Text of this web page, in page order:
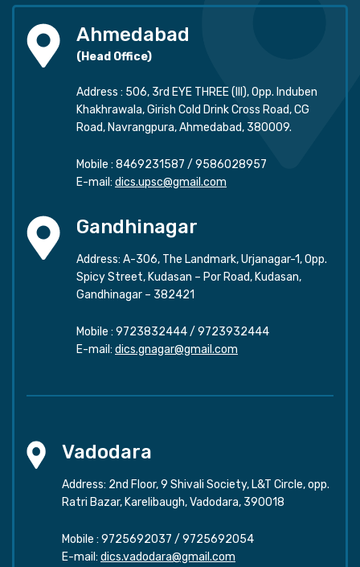
Ahmedabad
(Head Office)
Address : 506, 3rd EYE THREE (III), Opp. Induben
Khakhrawala, Girish Cold Drink Cross Road, CG
Road, Navrangpura, Ahmedabad, 380009.
Mobile : 8469231587 / 9586028957
E-mail: dics.upsc@gmail.com
Gandhinagar
Address: A-306, The Landmark, Urjanagar-1, Opp.
Spicy Street, Kudasan – Por Road, Kudasan,
Gandhinagar – 382421
Mobile : 9723832444/ 9723932444
E-mail: dics.gnagar@gmail.com
Vadodara
Address: 2nd Floor, 9 Shivali Society, L&T Circle, opp.
Ratri Bazar, Karelibaugh, Vadodara, 390018
Mobile : 9725692037 / 9725692054
E-mail: dics.vadodara@gmail.com